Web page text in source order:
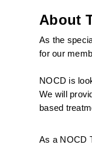
About
As the
for our
NOCD is
We will
based
As a NOCD